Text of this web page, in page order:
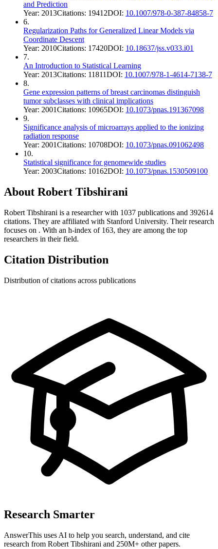
and Prediction
Year: 2013Citations: 19412DOI: 10.1007/978-0-387-84858-7
6.
Regularization Paths for Generalized Linear Models via
Coordinate Descent
Year: 2010Citations: 17420DOI: 10.18637/jss.v033.i01
7.
An Introduction to Statistical Learning
Year: 2013Citations: 11811DOI: 10.1007/978-1-4614-7138-7
8.
Gene expression patterns of breast carcinomas distinguish
tumor subclasses with clinical implications
Year: 2001Citations: 10965DOI: 10.1073/pnas.191367098
9.
Significance analysis of microarrays applied to the ionizing
radiation response
Year: 2001Citations: 10708DOI: 10.1073/pnas.091062498
10.
Statistical significance for genomewide studies
Year: 2003Citations: 10162DOI: 10.1073/pnas.1530509100
About Robert Tibshirani
Robert Tibshirani is a researcher with 1037 publications and 392614
citations. They are affiliated with Stanford University. Their research
focuses on . With an h-index of 163, they are among the top
researchers in their field.
Citation Distribution
Distribution of citations across publications
Research Smarter
AnswerThis uses AI to help you search, understand, and cite
research from Robert Tibshirani and 250M+ other papers.